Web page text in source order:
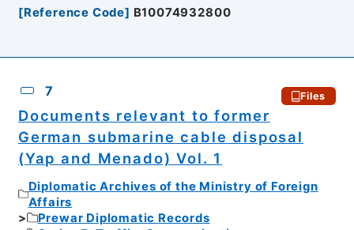
[Reference Code] B10074932800
7 Files
Documents relevant to former
German submarine cable disposal
(Yap and Menado) Vol. 1
Diplomatic Archives of the Ministry of Foreign
Affairs
Prewar Diplomatic Records